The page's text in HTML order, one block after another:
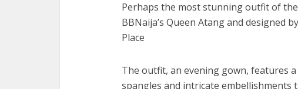
Perhaps the most stunning outfit of the
BBNaija’s Queen Atang and designed
Place
The outfit, an evening gown, features
spangles and intricate embellishments